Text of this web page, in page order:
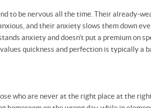
to be nervous all the time. Their already-
and their anxiety slows them down
anxiety and doesn’t put a premium on
quickness and perfection is typically a
who are never at the right place at the